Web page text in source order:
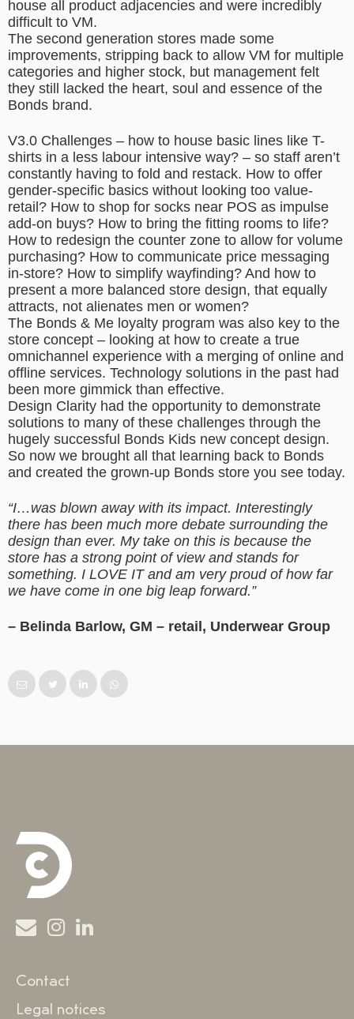
house all product adjacencies and were incredibly
difficult to VM.
The second generation stores made some
improvements, stripping back to allow VM for multiple
categories and higher stock, but management felt
they still lacked the heart, soul and essence of the
Bonds brand.
V3.0 Challenges – how to house basic lines like T-
shirts in a less labour intensive way? – so staff aren’t
constantly having to fold and restack. How to offer
gender-specific basics without looking too value-
retail? How to shop for socks near POS as impulse
add-on buys? How to bring the fitting rooms to life?
How to redesign the counter zone to allow for volume
purchasing? How to communicate price messaging
in-store? How to simplify wayfinding? And how to
present a more balanced store design, that equally
attracts, not alienates men or women?
The Bonds & Me loyalty program was also key to the
store concept – looking at how to create a true
omnichannel experience with a merging of online and
offline services. Technology solutions in the past had
been more gimmick than effective.
Design Clarity had the opportunity to demonstrate
solutions to many of these challenges through the
hugely successful Bonds Kids new concept design.
So now we brought all that learning back to Bonds
and created the grown-up Bonds store you see today.
“I…was blown away with its impact. Interestingly
there has been much more debate surrounding the
design than ever. My take on this is because the
store has a strong point of view and stands for
something. I LOVE IT and am very proud of how far
we have come in one big leap forward.”
– Belinda Barlow, GM – retail, Underwear Group
Contact
Legal notices